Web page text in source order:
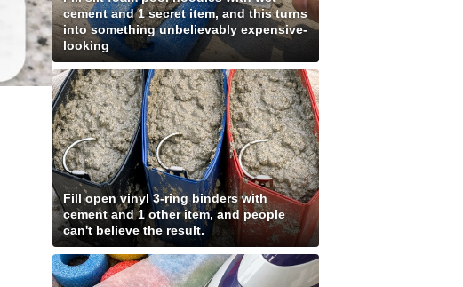
cement and 1 secret item, and this turns
into something unbelievably expensive-
looking
Fill open vinyl 3-ring binders with
cement and 1 other item, and people
can't believe the result.